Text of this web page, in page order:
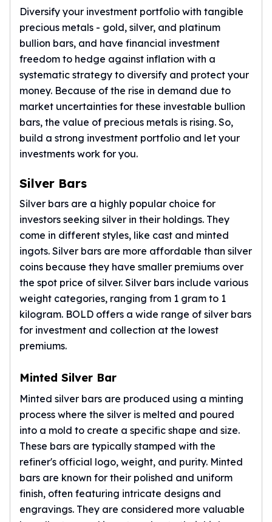
Valcambi Suisse
Asahi Refining Silver Bars
Johnson Matthey Silver Bars
Engelhard Silver Bars
Gold
New Arrivals in Gold
Gold at Spot
Gold In-Stock
Gold Coins Tubes
Gold Coin Lot
Gold Coins
1/2 oz Gold Coin
1/4 oz Gold Coin
1/10 oz Gold Coin
Gold Bars
1 oz Gold Bars
10 oz Gold Bars
1 Gram Gold Bars
2 Gram Gold Bars
2.5 Gram Gold Bars
10 Gram Gold Bars
50 Gram Gold Bars
100 Gram Gold Bars
1 Kilo Gold Bars
United State Mint
American Eagles
Liberty Gold Coins
St Gaudens Gold Coins
Indian Head Eagles
American Buffalos
Royal Canadian Mint
Diversify your investment portfolio with tangible
precious metals - gold, silver, and platinum
bullion bars, and have financial investment
freedom to hedge against inflation with a
systematic strategy to diversify and protect your
money. Because of the rise in demand due to
market uncertainties for these investable bullion
bars, the value of precious metals is rising. So,
build a strong investment portfolio and let your
investments work for you.
Silver Bars
Silver bars are a highly popular choice for
investors seeking silver in their holdings. They
come in different styles, like cast and minted
ingots. Silver bars are more affordable than silver
coins because they have smaller premiums over
the spot price of silver. Silver bars include various
weight categories, ranging from 1 gram to 1
kilogram. BOLD offers a wide range of silver bars
for investment and collection at the lowest
premiums.
Minted Silver Bar
Minted silver bars are produced using a minting
process where the silver is melted and poured
into a mold to create a specific shape and size.
These bars are typically stamped with the
refiner's official logo, weight, and purity. Minted
bars are known for their polished and uniform
finish, often featuring intricate designs and
engravings. They are considered more valuable